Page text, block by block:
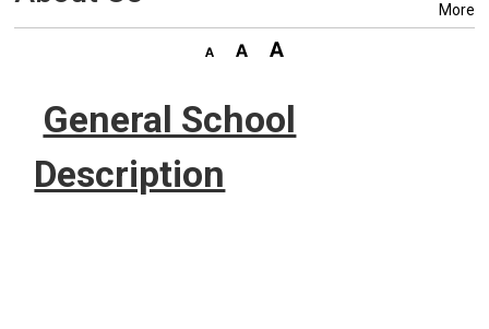
More
General School
Description